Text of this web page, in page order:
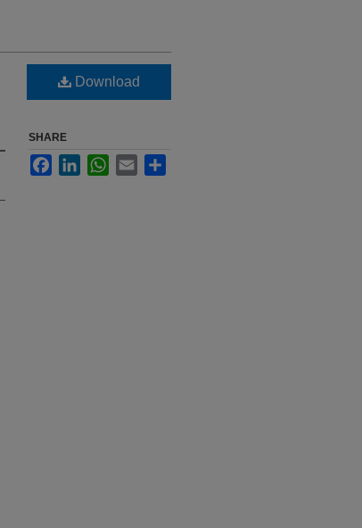
Download
SHARE
FacebookLinkedInWhatsApp
Email